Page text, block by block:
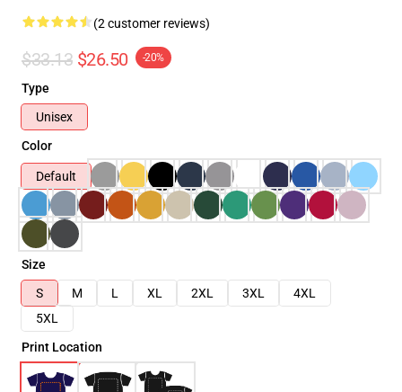
(2 customer reviews)
$33.13 $26.50 -20%
Type
Unisex
Color
Default
Size
S
M L XL 2XL 3XL
4XL
5XL
Print Location